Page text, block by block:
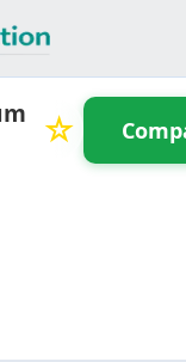
☆